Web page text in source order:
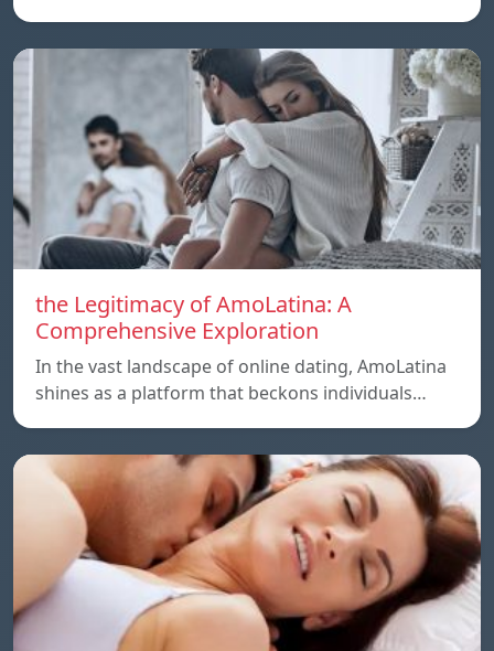
the Legitimacy of AmoLatina: A
Comprehensive Exploration
In the vast landscape of online dating, AmoLatina
shines as a platform that beckons individuals…